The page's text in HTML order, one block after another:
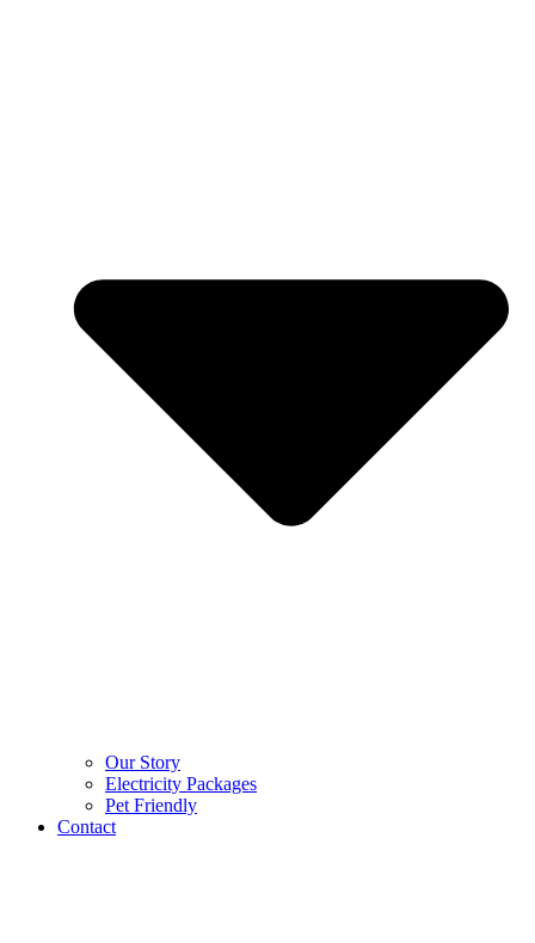
Our Story
Electricity Packages
Pet Friendly
Contact